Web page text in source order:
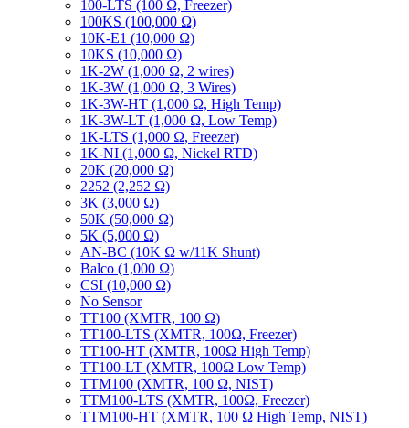
100-LTS (100 Ω, Freezer)
100KS (100,000 Ω)
10K-E1 (10,000 Ω)
10KS (10,000 Ω)
1K-2W (1,000 Ω, 2 wires)
1K-3W (1,000 Ω, 3 Wires)
1K-3W-HT (1,000 Ω, High Temp)
1K-3W-LT (1,000 Ω, Low Temp)
1K-LTS (1,000 Ω, Freezer)
1K-NI (1,000 Ω, Nickel RTD)
20K (20,000 Ω)
2252 (2,252 Ω)
3K (3,000 Ω)
50K (50,000 Ω)
5K (5,000 Ω)
AN-BC (10K Ω w/11K Shunt)
Balco (1,000 Ω)
CSI (10,000 Ω)
No Sensor
TT100 (XMTR, 100 Ω)
TT100-LTS (XMTR, 100Ω, Freezer)
TT100-HT (XMTR, 100Ω High Temp)
TT100-LT (XMTR, 100Ω Low Temp)
TTM100 (XMTR, 100 Ω, NIST)
TTM100-LTS (XMTR, 100Ω, Freezer)
TTM100-HT (XMTR, 100 Ω High Temp, NIST)